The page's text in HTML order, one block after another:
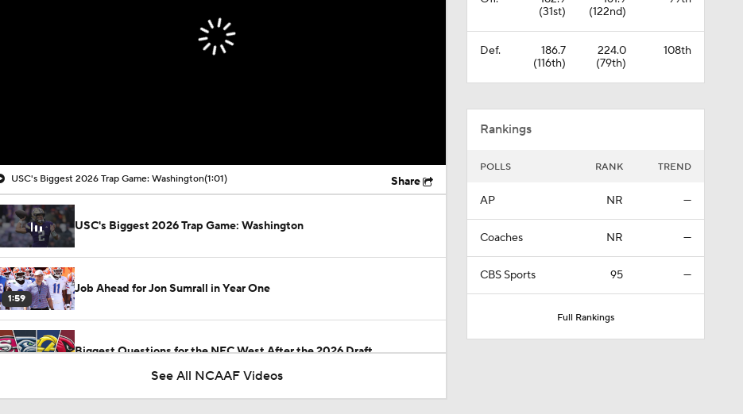
USC's Biggest 2026 Trap Game: Washington(1:01) Share
USC's Biggest 2026 Trap Game: Washington
1:59
Job Ahead for Jon Sumrall in Year One
Biggest Questions for the NFC West After the 2026 Draft
See All NCAAF Videos
(31st)
(122nd)
Def.
186.7
(116th)
224.0
(79th)
108th
Rankings
POLLS RANK TREND
AP NR —
Coaches NR —
CBS Sports 95 —
Full Rankings